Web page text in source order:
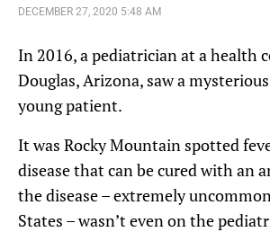
DECEMBER 27, 2020 5:48 AM
In 2016, a pediatrician at a health
Douglas, Arizona, saw a
young patient.
It was Rocky Mountain spotted
disease that can be cured with an
the disease – extremely
States – wasn’t even on the